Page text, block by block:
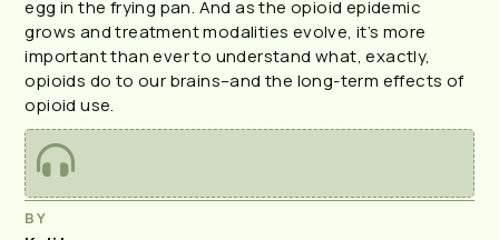
egg in the frying pan. And as the opioid epidemic
grows and treatment modalities evolve, it’s more
important than ever to understand what, exactly,
opioids do to our brains–and the long-term effects of
opioid use.
BY